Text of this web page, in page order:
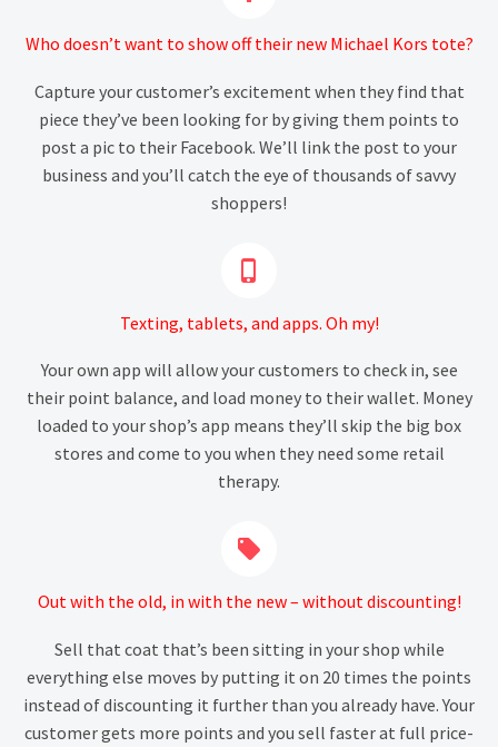
Who doesn’t want to show off their new Michael Kors tote?
Capture your customer’s excitement when they find that
piece they’ve been looking for by giving them points to
post a pic to their Facebook. We’ll link the post to your
business and you’ll catch the eye of thousands of savvy
shoppers!


Texting, tablets, and apps. Oh my!
Your own app will allow your customers to check in, see
their point balance, and load money to their wallet. Money
loaded to your shop’s app means they’ll skip the big box
stores and come to you when they need some retail
therapy.


Out with the old, in with the new – without discounting!
Sell that coat that’s been sitting in your shop while
everything else moves by putting it on 20 times the points
instead of discounting it further than you already have. Your
customer gets more points and you sell faster at full price-